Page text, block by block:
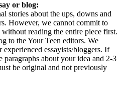
or blog:
stories about the ups, downs and
However, we cannot commit to
reading the entire piece first.
to the Your Teen editors. We
experienced essayists/bloggers. If
paragraphs about your idea and 2-3
be original and not previously